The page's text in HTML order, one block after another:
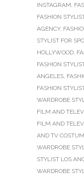
INSTAGRAM,
FASHION
AGENCY,
STYLIST FOR
HOLLYWOOD,
FASHION
ANGELES,
FASHION
WARDROBE
FILM AND
FILM AND
AND TV
WARDROBE
STYLIST LOS
WARDROBE